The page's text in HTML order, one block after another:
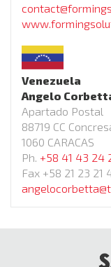
Venezuela
Angelo
Apartado Postal
88719 CC
1060 CARACAS
Ph. +58 41 43 24
Fax +58 21 23 21